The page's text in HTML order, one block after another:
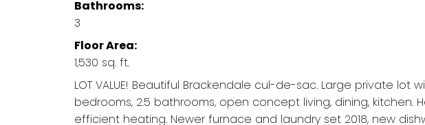
Bathrooms:
3
Floor Area:
1,530 sq. ft.
LOT VALUE! Beautiful Brackendale cul-de-sac. Large private
bedrooms, 2.5 bathrooms, open concept living, dining,
efficient heating. Newer furnace and laundry set 2018, new